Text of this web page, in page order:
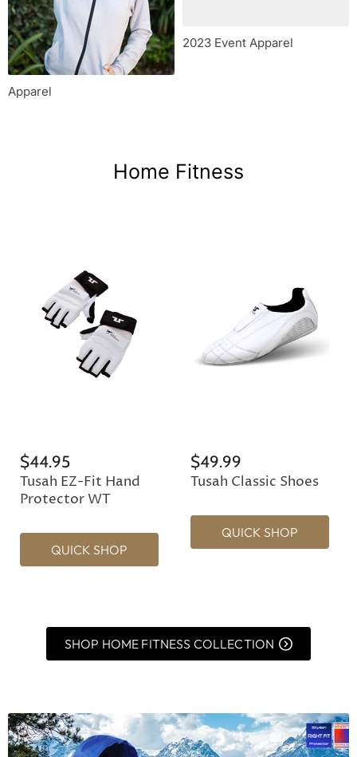
Apparel
2023 Event Apparel
Home Fitness
$44.95
Tusah EZ-Fit Hand
Protector WT
QUICK SHOP
$49.99
Tusah Classic Shoes
QUICK SHOP
SHOP HOME FITNESS COLLECTION